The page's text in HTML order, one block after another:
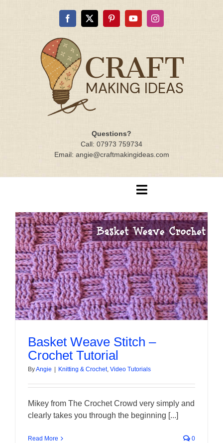
content
Questions?
Call: 07973 759734
Email: angie@craftmakingideas.com
Toggle
Navigation
Home
About Me
Contact Us
Shop
Blog
Workshops
Basket Weave Stitch –
Crochet Tutorial
ByAngie | Knitting & Crochet, Video Tutorials
Mikey from The Crochet Crowd very simply and
clearly takes you through the beginning [...]
Read More 0